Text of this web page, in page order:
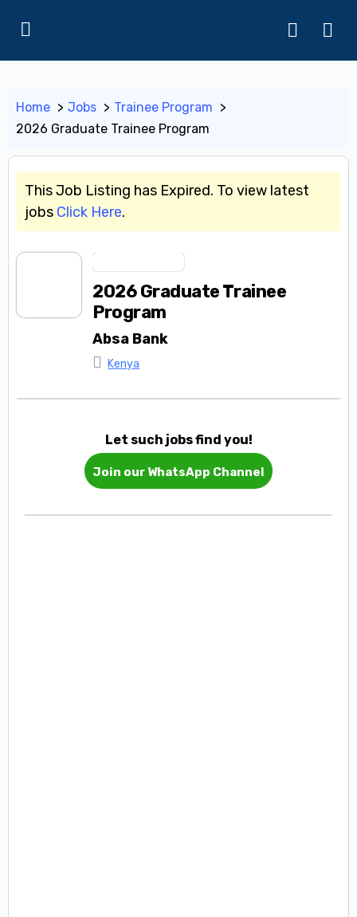
Home Jobs
Trainee Program
2026 Graduate Trainee Program
This Job Listing has Expired. To view latest
jobs Click Here.
2026 Graduate Trainee
Program
Absa Bank
Kenya
Let such jobs find you!
Join our WhatsApp Channel